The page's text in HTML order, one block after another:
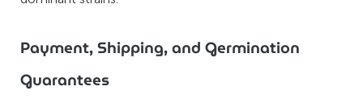
Payment, Shipping, and Germination
Guarantees